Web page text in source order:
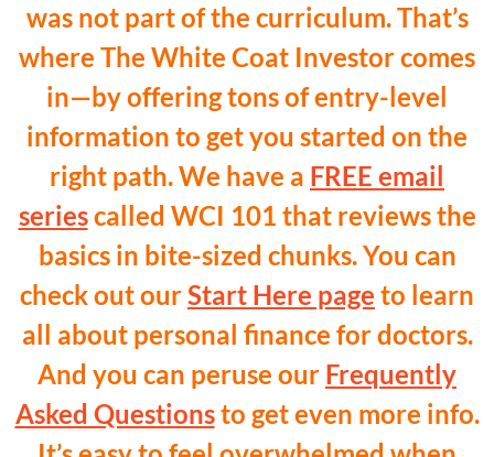
was not part of the curriculum. That’s
where The White Coat Investor comes
in—by offering tons of entry-level
information to get you started on the
right path. We have a FREE email
seriescalled WCI 101 that reviews the
basics in bite-sized chunks. You can
check out ourStart Here page to learn
all about personal finance for doctors.
And you can peruse our Frequently
Asked Questionsto get even more info.